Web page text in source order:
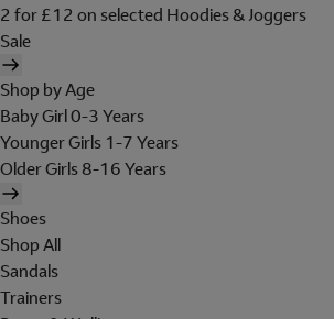
2 for £12 on selected Hoodies & Joggers
Sale
Shop by Age
Baby Girl 0-3 Years
Younger Girls 1-7 Years
Older Girls 8-16 Years
Shoes
Shop All
Sandals
Trainers